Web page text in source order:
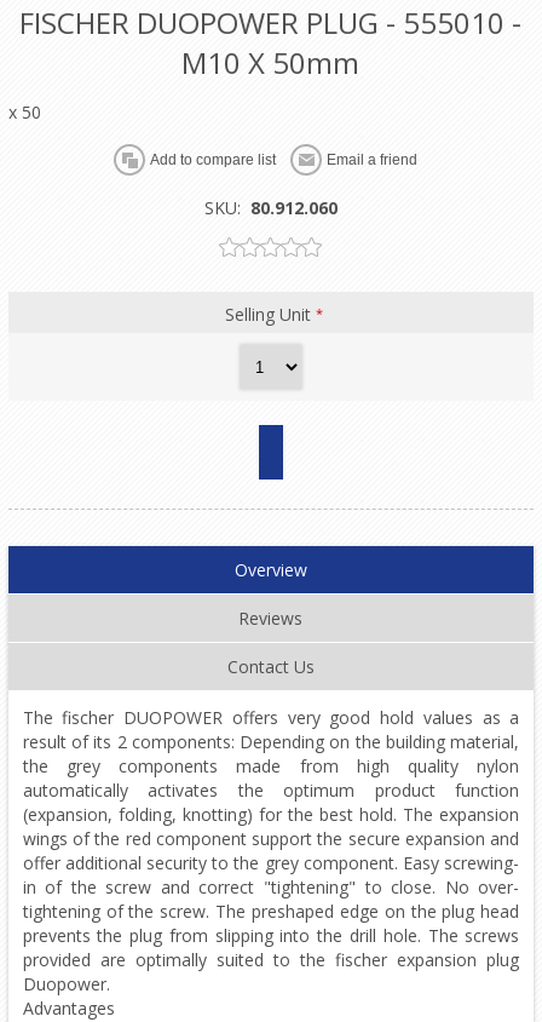
FISCHER DUOPOWER PLUG - 555010 -
M10 X 50mm
x 50
SKU: 80.912.060
Selling Unit*
Overview
Reviews
Contact Us
The fischer DUOPOWER offers very good hold values as a
result of its 2 components: Depending on the building material,
the grey components made from high quality nylon
automatically activates the optimum product function
(expansion, folding, knotting) for the best hold. The expansion
wings of the red component support the secure expansion and
offer additional security to the grey component. Easy screwing-
in of the screw and correct "tightening" to close. No over-
tightening of the screw. The preshaped edge on the plug head
prevents the plug from slipping into the drill hole. The screws
provided are optimally suited to the fischer expansion plug
Duopower.
Advantages